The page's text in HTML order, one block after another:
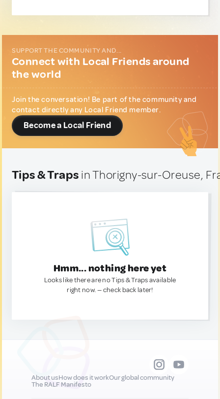
SUPPORT THE COMMUNITY AND...
Connect with Local Friends around
the world
Join the conversation! Be part of the community and
contact directly any Local Friend member.
Become a Local Friend
Tips & Traps in Thorigny-sur-Oreuse,
Hmm... nothing here yet
Looks like there are no Tips & Traps available
right now. — check back later!
About usHow does it workOur global community
The RALF Manifesto